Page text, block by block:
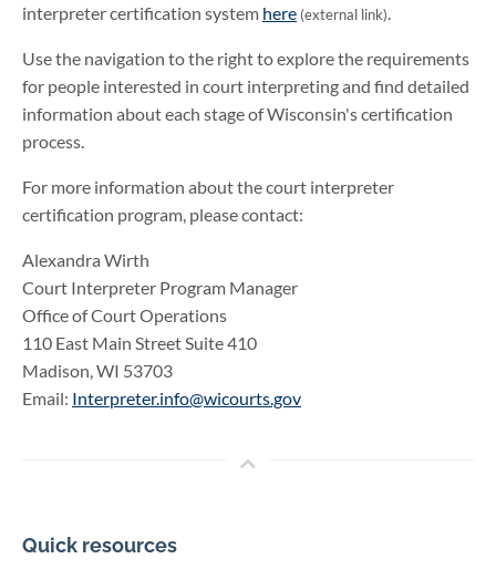
interpreter certification system here (external link)
Use the navigation to the right to explore the requirements
for people interested in court interpreting and find detailed
information about each stage of Wisconsin's certification
process.
For more information about the court interpreter
certification program, please contact:
Alexandra Wirth
Court Interpreter Program Manager
Office of Court Operations
110 East Main Street Suite 410
Madison, WI 53703
Email: Interpreter.info@wicourts.gov
Quick resources